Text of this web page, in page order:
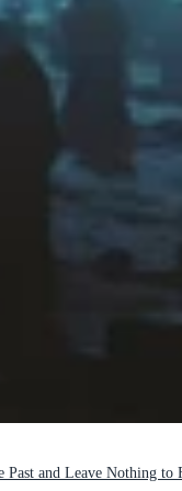
and Leave Nothing to